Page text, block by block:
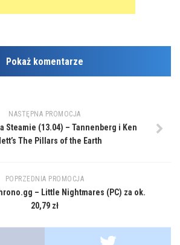
Pokaż komentarze
NASTĘPNA PROMOCJA
Steamie (13.04) – Tannenberg i Ken
The Pillars of the Earth
POPRZEDNIA PROMOCJA
– Little Nightmares (PC) za ok.
20,79 zł